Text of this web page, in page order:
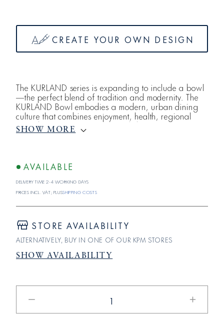
CREATE YOUR OWN DESIGN
The KURLAND series is expanding to include a bowl
—the perfect blend of tradition and modernity. The
KURLAND Bowl embodies a modern, urban dining
culture that combines enjoyment, health, regional
ingredients, craftsmanship, and design. Just like the
healthy fusion recipes that bowl a variety of fresh
rounder, making it the perfect companion from
breakfast
SHOW MORE
AVAILABLE
Delivery time 2-4 working days
Prices incl. VAT; plusshipping costs
STORE AVAILABILITY
ALTERNATIVELY, BUY IN ONE OF OUR KPM STORES
SHOW AVAILABILITY
Increase
the